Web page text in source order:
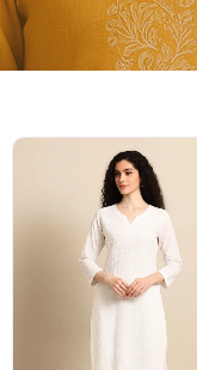
Original
price
was:
₹2,499.00.